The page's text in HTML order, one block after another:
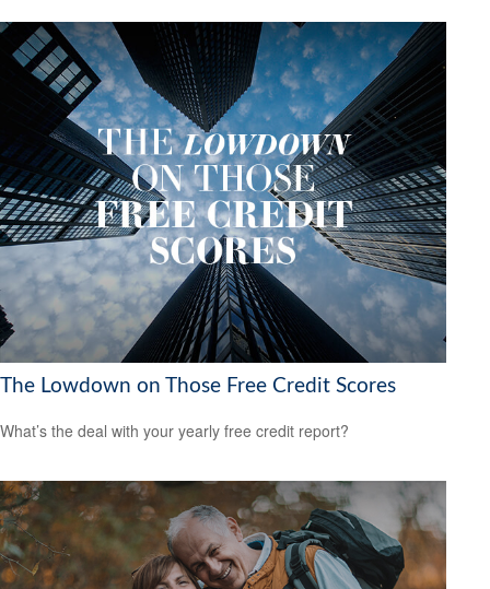
The Lowdown on Those Free Credit Scores
What’s the deal with your yearly free credit report?